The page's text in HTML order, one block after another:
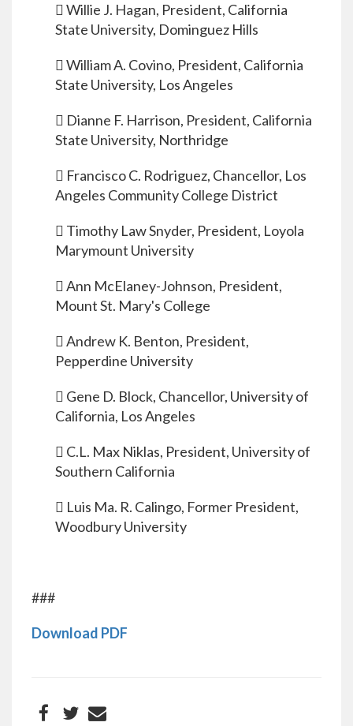
 Willie J. Hagan, President, California
State University, Dominguez Hills
 William A. Covino, President, California
State University, Los Angeles
 Dianne F. Harrison, President, California
State University, Northridge
 Francisco C. Rodriguez, Chancellor, Los
Angeles Community College District
 Timothy Law Snyder, President, Loyola
Marymount University
 Ann McElaney-Johnson, President,
Mount St. Mary's College
 Andrew K. Benton, President,
Pepperdine University
 Gene D. Block, Chancellor, University of
California, Los Angeles
 C.L. Max Niklas, President, University of
Southern California
 Luis Ma. R. Calingo, Former President,
Woodbury University
###
Download PDF